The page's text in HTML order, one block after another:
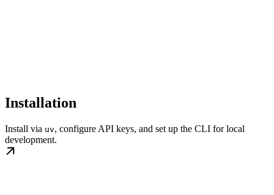
Installation
Install via uv, configure API keys, and set up the CLI for local
development.